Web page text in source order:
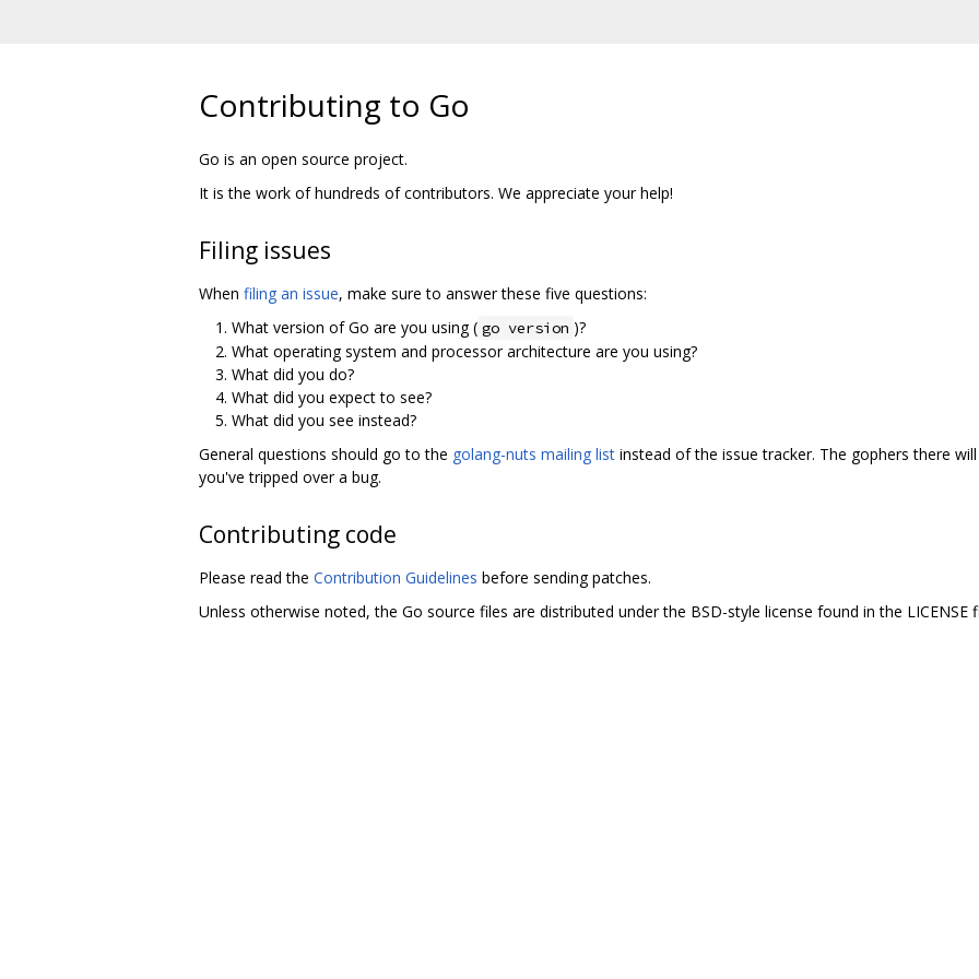
Contributing to Go
Go is an open source project.
It is the work of hundreds of contributors. We appreciate your help!
Filing issues
When filing an issue, make sure to answer these five questions:
What version of Go are you using ( go version )?
What operating system and processor architecture are you using?
What did you do?
What did you expect to see?
What did you see instead?
General questions should go to the golang-nuts mailing list instead of the issue tracker. The gophers there
you've tripped over a bug.
Contributing code
Please read the Contribution Guidelines before sending patches.
Unless otherwise noted, the Go source files are distributed under the BSD-style license found in the LICENSE